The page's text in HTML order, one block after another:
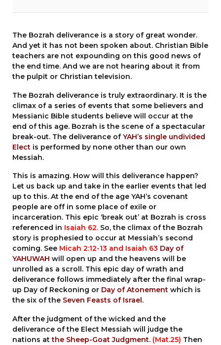
The Bozrah deliverance is a story of great wonder.
And yet it has not been spoken about. Christian Bible
teachers are not expounding on this good news of
the end time. And we are not hearing about it from
the pulpit or Christian television.
The Bozrah deliverance is truly extraordinary. It is the
climax of a series of events that some believers and
Messianic Bible students believe will occur at the
end of this age. Bozrah is the scene of a spectacular
break-out. The deliverance ofYAH’s single undivided
Elect is performed by none other than our own
Messiah.
This is amazing. How will this deliverance happen?
Let us back up and take in the earlier events that led
up to this. At the end of the age YAH’s covenant
people are off in some place of exile or
incarceration. This epic ‘break out’ at Bozrah is cross
referenced in Isaiah 62. So, the climax of the Bozrah
story is prophesied to occur at Messiah’s second
coming. See Micah 2:12-13 and Isaiah 63 Day of
YAHUWAH will open up and the heavens will be
unrolled as a scroll. This epic day of wrath and
deliverance follows immediately after the final wrap-
up Day of Reckoning or Day of Atonement which is
the six of the Seven Feasts of Israel .
After the judgment of the wicked and the
deliverance of the Elect Messiah will judge the
nations atthe Sheep-Goat Judgment. (Mat.25) Then